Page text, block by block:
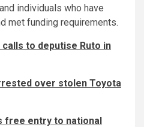
individuals who have
met funding requirements.
to deputise Ruto in
over stolen Toyota
free entry to national